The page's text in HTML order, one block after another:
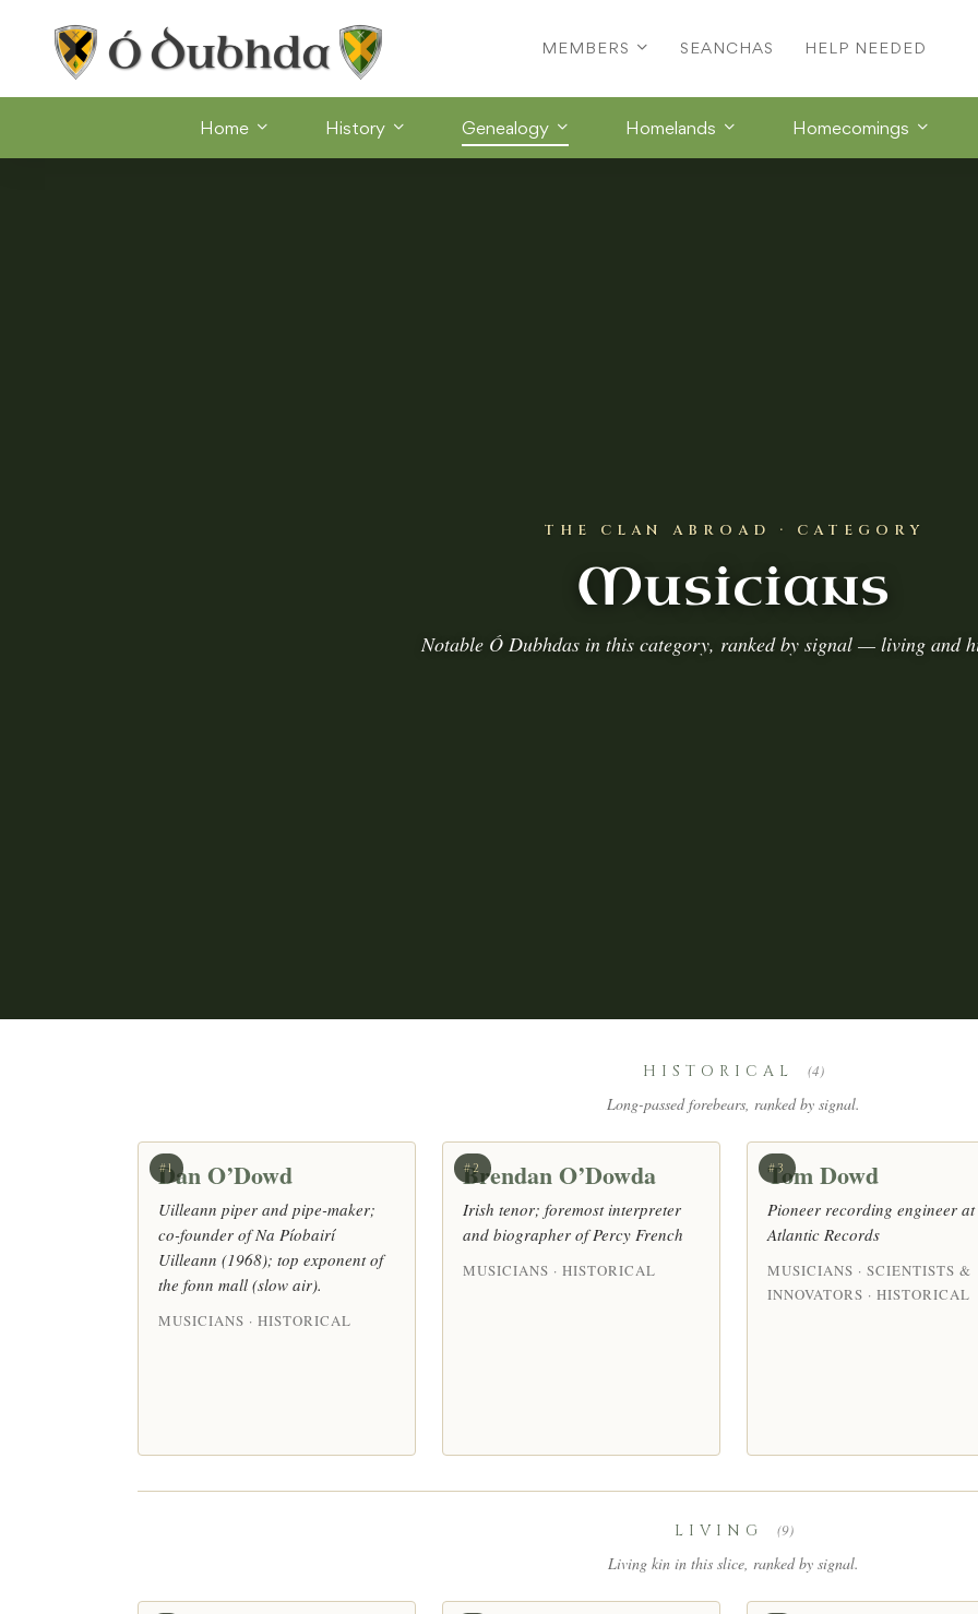
MEMBERS SEANCHAS HELP NEEDED
Home History Genealogy Homelands Homecomings
THE CLAN ABROAD · CATEGORY
Musicians
Notable Ó Dubhdas in this category, ranked by signal — living and
HISTORICAL (4)
Long-passed forebears, ranked by signal.
#1
Dan O’Dowd
Uilleann piper and pipe-maker;
co-founder of Na Píobairí
Uilleann (1968); top exponent of
the fonn mall (slow air).
MUSICIANS · HISTORICAL
#2
Brendan O’Dowda
Irish tenor; foremost interpreter
and biographer of Percy French
MUSICIANS · HISTORICAL
#3
Tom Dowd
Pioneer recording engineer at
Atlantic Records
MUSICIANS · SCIENTISTS &
INNOVATORS · HISTORICAL
LIVING (9)
Living kin in this slice, ranked by signal.